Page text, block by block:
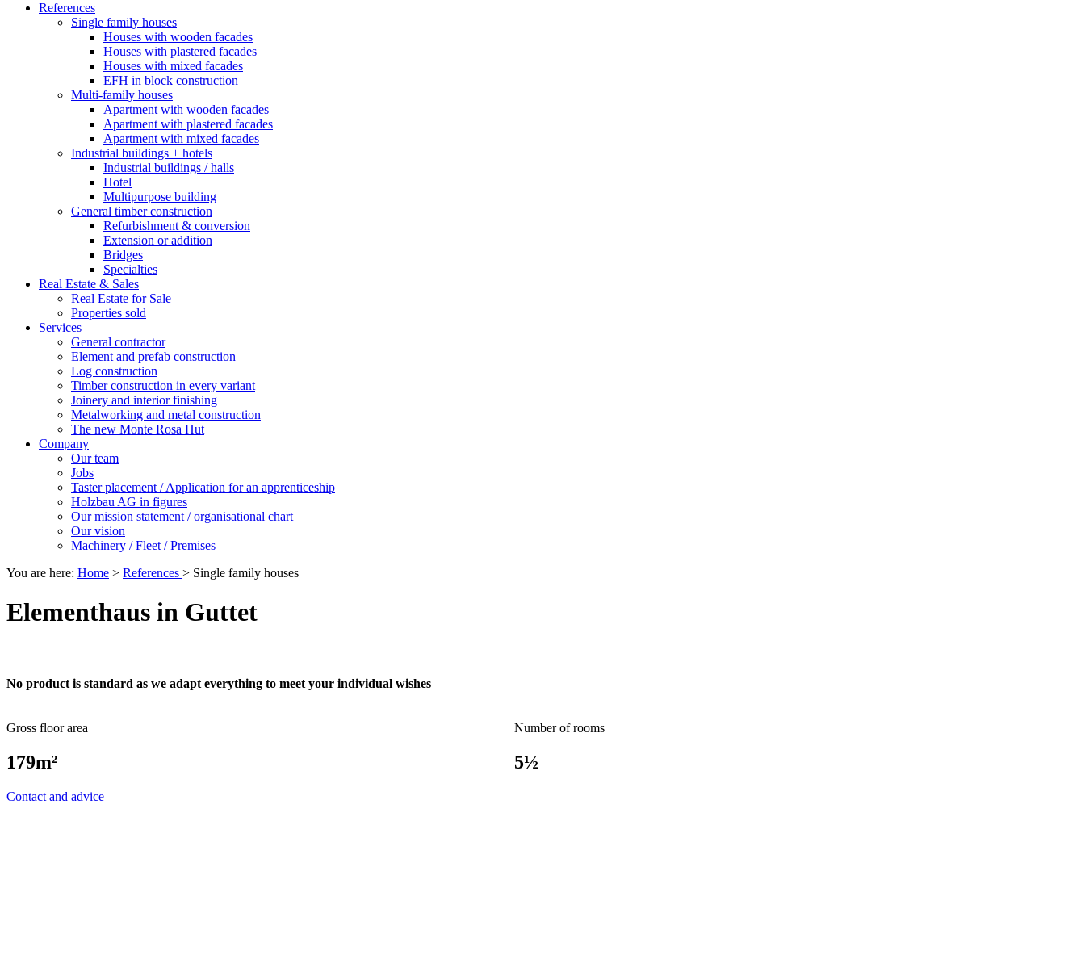
References
Single family houses
Houses with wooden facades
Houses with plastered facades
Houses with mixed facades
EFH in block construction
Multi-family houses
Apartment with wooden facades
Apartment with plastered facades
Apartment with mixed facades
Industrial buildings + hotels
Industrial buildings / halls
Hotel
Multipurpose building
General timber construction
Refurbishment & conversion
Extension or addition
Bridges
Specialties
Real Estate & Sales
Real Estate for Sale
Properties sold
Services
General contractor
Element and prefab construction
Log construction
Timber construction in every variant
Joinery and interior finishing
Metalworking and metal construction
The new Monte Rosa Hut
Company
Our team
Jobs
Taster placement / Application for an apprenticeship
Holzbau AG in figures
Our mission statement / organisational chart
Our vision
Machinery / Fleet / Premises
You are here: Home > References > Single family houses
Elementhaus in Guttet
No product is standard as we adapt everything to meet your individual wishes
Gross floor area
179m²
Number of rooms
5½
Contact and advice